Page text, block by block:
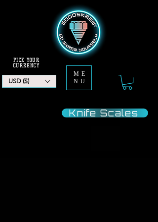
ME
NU
USD ($)
PICK YOUR
CURRENCY
Knife Scales